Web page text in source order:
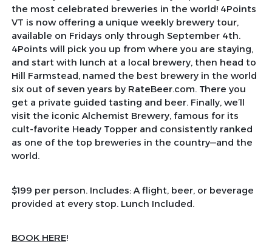
the most celebrated breweries in the world! 4Points
VT is now offering a unique weekly brewery tour,
available on Fridays only through September 4th.
4Points will pick you up from where you are staying,
and start with lunch at a local brewery, then head to
Hill Farmstead, named the best brewery in the world
six out of seven years by RateBeer.com. There you
get a private guided tasting and beer. Finally, we’ll
visit the iconic Alchemist Brewery, famous for its
cult-favorite Heady Topper and consistently ranked
as one of the top breweries in the country—and the
world.
$199 per person. Includes: A flight, beer, or beverage
provided at every stop. Lunch Included.
BOOK HERE!